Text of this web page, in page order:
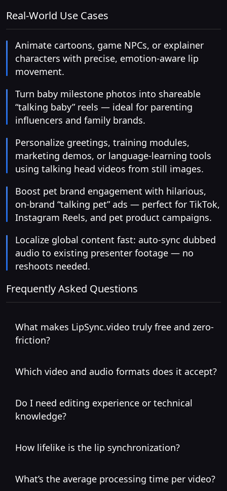
Real-World Use Cases
Animate cartoons, game NPCs, or explainer
characters with precise, emotion-aware lip
movement.
Turn baby milestone photos into shareable
“talking baby” reels — ideal for parenting
influencers and family brands.
Personalize greetings, training modules,
marketing demos, or language-learning tools
using talking head videos from still images.
Boost pet brand engagement with hilarious,
on-brand “talking pet” ads — perfect for TikTok,
Instagram Reels, and pet product campaigns.
Localize global content fast: auto-sync dubbed
audio to existing presenter footage — no
reshoots needed.
Frequently Asked Questions
What makes LipSync.video truly free and zero-
friction?
Which video and audio formats does it accept?
Do I need editing experience or technical
knowledge?
How lifelike is the lip synchronization?
What’s the average processing time per video?